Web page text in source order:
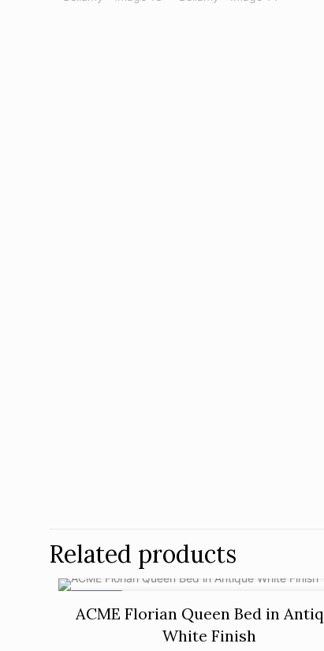
Related products
ACME Florian Queen Bed in
White Finish